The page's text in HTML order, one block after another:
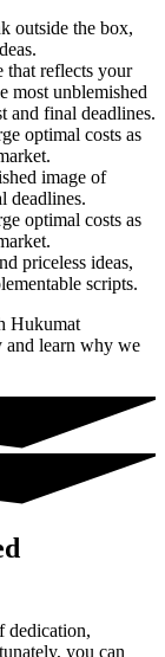
outside the box,
that reflects your
most unblemished
and final deadlines.
optimal costs as
image of
deadlines.
optimal costs as
priceless ideas,
scripts.
Hukumat
and learn why we
dedication,
you can